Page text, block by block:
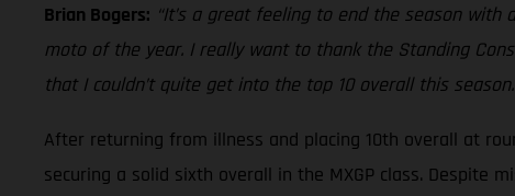
Brian Bogers: “It’s a great feeling to end the season
moto of the year. I really want to thank the Standing
that I couldn’t quite get into the top 10 overall this
After returning from illness and placing 10th overall at
securing a solid sixth overall in the MXGP class. Despite